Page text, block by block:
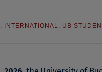
INTERNATIONAL UB